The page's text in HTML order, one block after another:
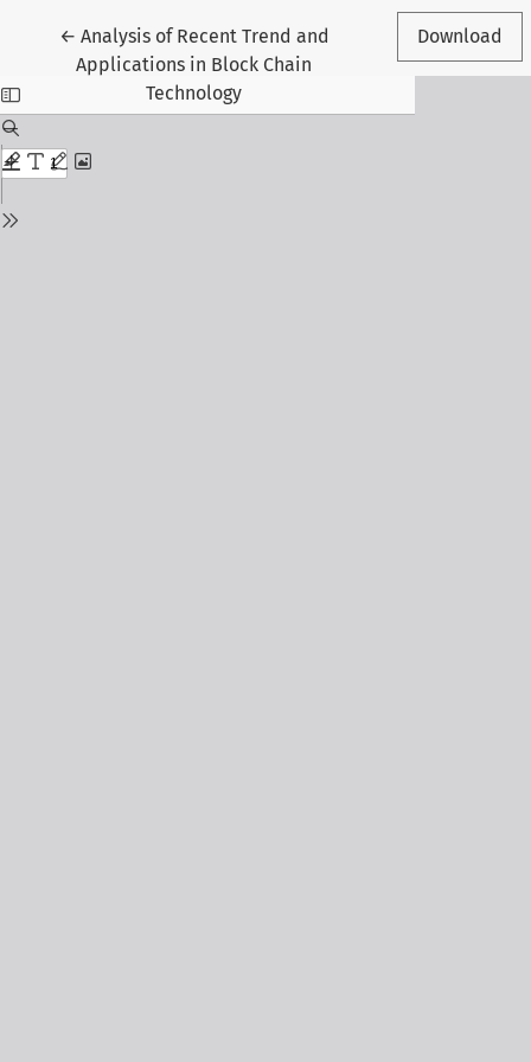
← Return to Article Details
Analysis of Recent Trend and
Applications in Block Chain
Technology
Download